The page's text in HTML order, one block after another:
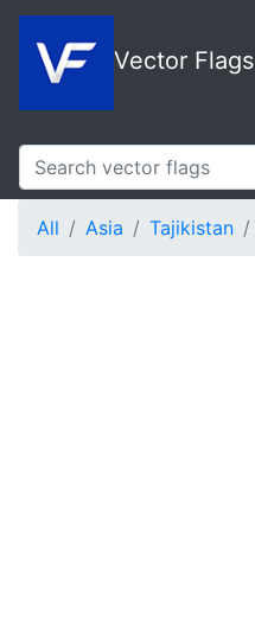
Vector Flags
All Asia Tajikistan